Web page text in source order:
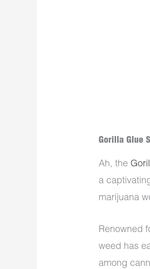
Gorilla Glue
Ah, the
a
marijuana
Renowned
weed has
among